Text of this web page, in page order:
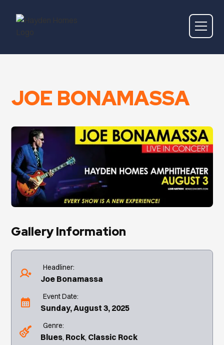
JOE BONAMASSA
Gallery Information
Headliner:
Joe Bonamassa
Event Date:
Sunday, August 3, 2025
Genre:
Blues Rock Classic Rock